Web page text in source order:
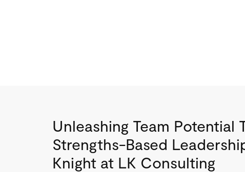
Unleashing Team Potential
Strengths-Based
Knight at LK Consulting